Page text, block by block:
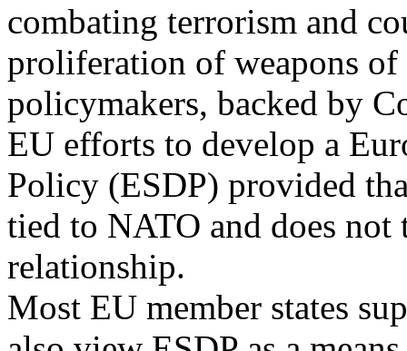
combating terrorism and
proliferation of weapons of
policymakers, backed by
EU efforts to develop a
Policy (ESDP) provided
tied to NATO and does not
relationship.
Most EU member states